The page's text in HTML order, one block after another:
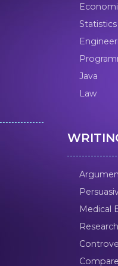
Statistics
Java
Law
Medical